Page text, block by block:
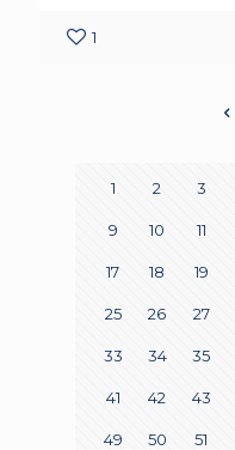
1
1 2 3
9 10 11
17 18 19
25 26 27
33 34 35
41 42 43
49 50 51